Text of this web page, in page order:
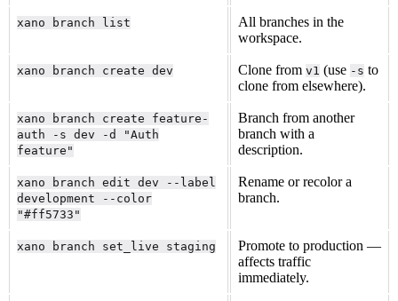
xano branch list
All branches in the
workspace.
xano branch create dev Clone from v1 (use -s to
clone from elsewhere).
xano branch create feature-
auth -s dev -d "Auth
feature"
Branch from another
branch with a
description.
xano branch edit dev --label
development --color
"#ff5733"
Rename or recolor a
branch.
xano branch set_live staging
Promote to production —
affects traffic
immediately.